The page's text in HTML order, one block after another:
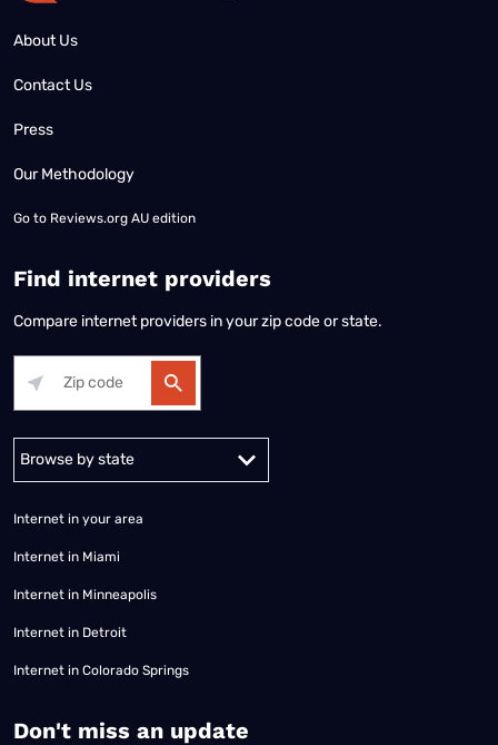
About Us
Contact Us
Press
Our Methodology
Go to Reviews.org AU edition
Find internet providers
Compare internet providers in your zip code or state.
Alabama Alaska
Internet in your area
Internet in Miami
Internet in Minneapolis
Internet in Detroit
Internet in Colorado Springs
​Don't miss an update